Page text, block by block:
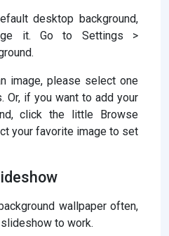
desktop background,
it. Go to Settings >
image, please select one
Or, if you want to add your
click the little Browse
your favorite image to set
wallpaper often,
to work.